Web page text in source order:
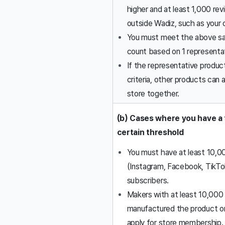
higher and at least 1,000
outside Wadiz, such as your
You must meet the above
count based on 1
If the representative
criteria, other products can
store together.
(b) Cases where you have
certain threshold
You must have at least
(Instagram, Facebook,
subscribers.
Makers with at least
manufactured the product
apply for store membership.